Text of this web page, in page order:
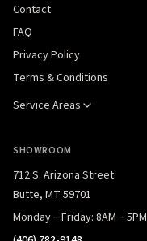
Contact
FAQ
Privacy Policy
Terms & Conditions
Service Areas
SHOWROOM
712 S. Arizona Street
Butte, MT 59701
Monday – Friday: 8AM – 5PM